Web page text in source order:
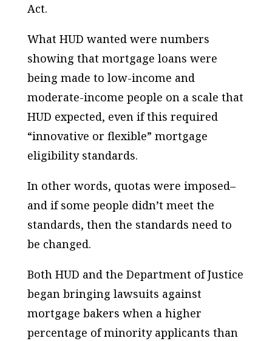
Act.
What HUD wanted were numbers
showing that mortgage loans were
being made to low-income and
moderate-income people on a scale that
HUD expected, even if this required
“innovative or flexible” mortgage
eligibility standards.
In other words, quotas were imposed–
and if some people didn’t meet the
standards, then the standards need to
be changed.
Both HUD and the Department of Justice
began bringing lawsuits against
mortgage bakers when a higher
percentage of minority applicants than